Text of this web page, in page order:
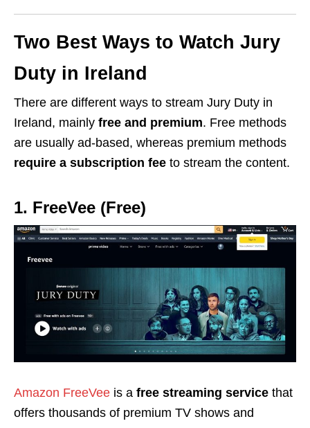
Two Best Ways to Watch Jury
Duty in Ireland
There are different ways to stream Jury Duty in
Ireland, mainly free and premium. Free methods
are usually ad-based, whereas premium methods
require a subscription fee to stream the content.
1. FreeVee (Free)
Amazon FreeVee is a free streaming service that
offers thousands of premium TV shows and